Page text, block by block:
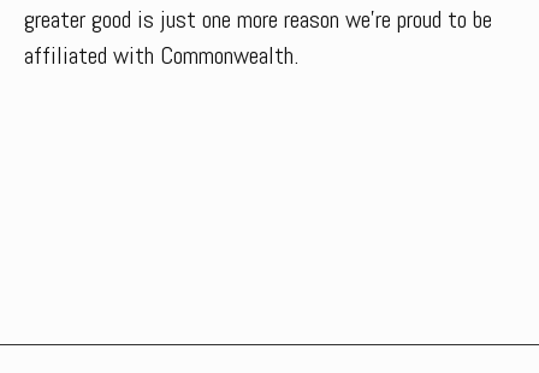
greater good is just one more reason we’re proud to be
affiliated with Commonwealth.